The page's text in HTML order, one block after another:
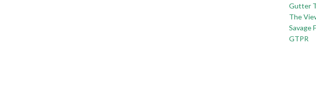
Gutter
The
Savage
GTPR